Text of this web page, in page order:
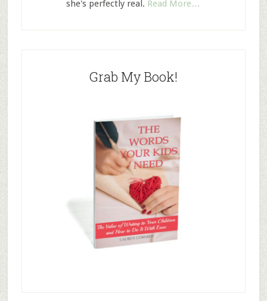
she's perfectly real. Read More…
Grab My Book!